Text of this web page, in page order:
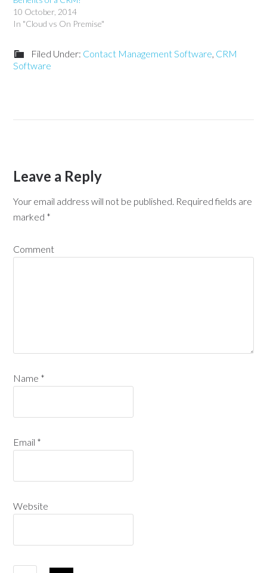
10 October, 2014
In "Cloud vs On Premise"
Filed Under: Contact Management Software, CRM
Software
Leave a Reply
Your email address will not be published. Required fields are
marked *
Comment
Name *
Email *
Website